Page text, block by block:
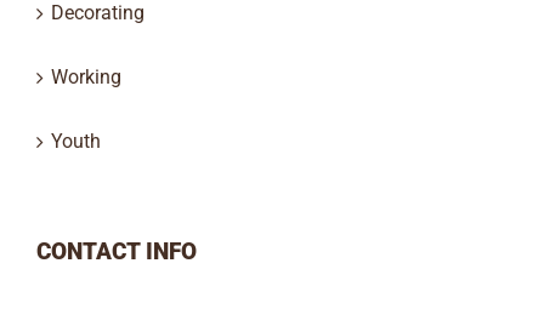
Decorating
Working
Youth
CONTACT INFO